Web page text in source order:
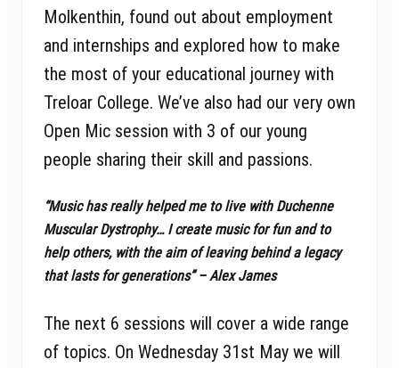
Molkenthin, found out about employment
and internships and explored how to make
the most of your educational journey with
Treloar College. We’ve also had our very own
Open Mic session with 3 of our young
people sharing their skill and passions.
“Music has really helped me to live with Duchenne
Muscular Dystrophy… I create music for fun and to
help others, with the aim of leaving behind a legacy
that lasts for generations” – Alex James
The next 6 sessions will cover a wide range
of topics. On Wednesday 31st May we will